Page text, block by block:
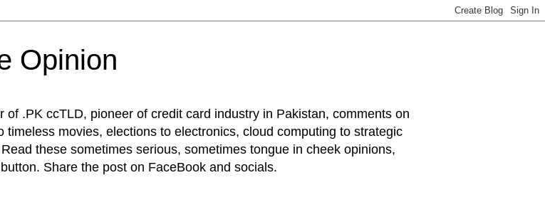
Opinion
of .PK ccTLD, pioneer of credit card industry in Pakistan, comments on
movies, elections to electronics, cloud computing to strategic
these sometimes serious, sometimes tongue in cheek opinions,
Share the post on FaceBook and socials.